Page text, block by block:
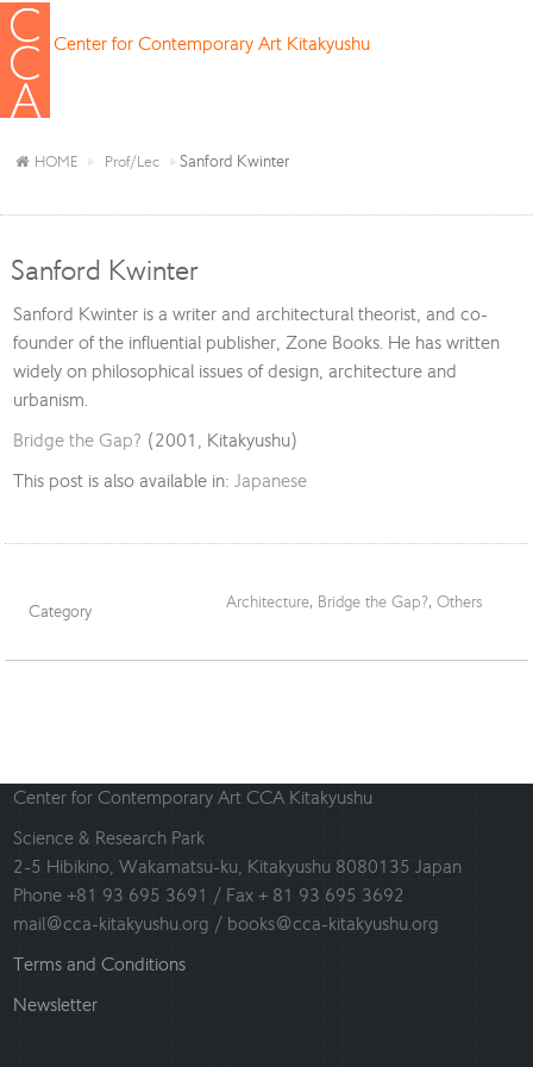
Center for Contemporary Art Kitakyushu
HOME Prof/Lec Sanford Kwinter
Sanford Kwinter
Sanford Kwinter is a writer and architectural theorist, and co-
founder of the influential publisher, Zone Books. He has written
widely on philosophical issues of design, architecture and
urbanism.
Bridge the Gap? (2001, Kitakyushu)
This post is also available in: Japanese
Category Architecture, Bridge the Gap?, Others
Center for Contemporary Art CCA Kitakyushu
Science & Research Park
2-5 Hibikino, Wakamatsu-ku, Kitakyushu 8080135 Japan
Phone +81 93 695 3691 / Fax + 81 93 695 3692
mail@cca-kitakyushu.org / books@cca-kitakyushu.org
Terms and Conditions
Newsletter